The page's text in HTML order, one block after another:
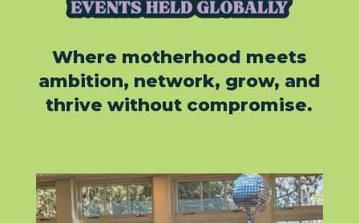
Where motherhood meets
ambition, network, grow, and
thrive without compromise.